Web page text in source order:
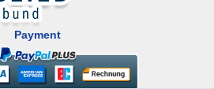
Payment